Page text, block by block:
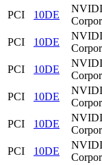
PCI
10DE
PCI
10DE
PCI
10DE
PCI
10DE
PCI
10DE
PCI
10DE